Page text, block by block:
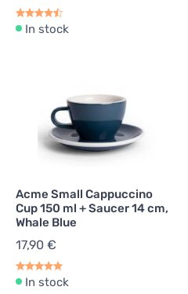
In stock
Acme Small Cappuccino
Cup 150 ml + Saucer 14 cm,
Whale Blue
17,90 €
In stock